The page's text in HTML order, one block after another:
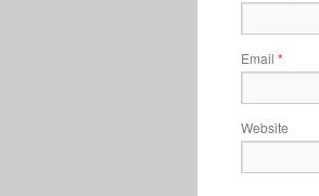
Email *
Website